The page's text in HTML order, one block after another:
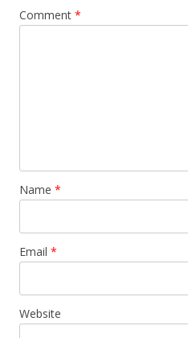
Comment *
Name *
Email *
Website